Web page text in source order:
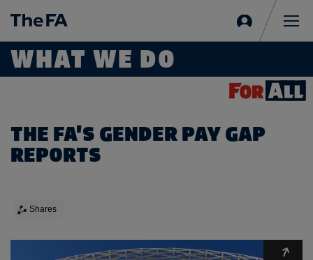
in
WHAT WE DO
THE FA'S GENDER PAY GAP
REPORTS
Shares